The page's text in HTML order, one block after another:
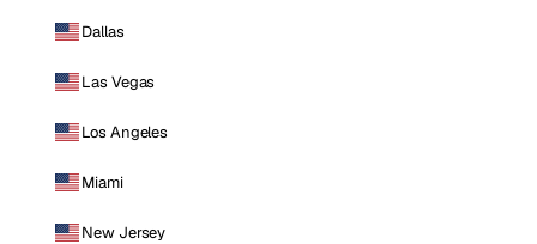
Dallas
Las Vegas
Los Angeles
Miami
New Jersey